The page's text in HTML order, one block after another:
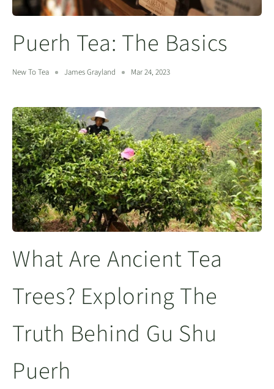
Puerh Tea: The Basics
New To Tea James Grayland Mar 24, 2023
What Are Ancient Tea
Trees? Exploring The
Truth Behind Gu Shu
Puerh